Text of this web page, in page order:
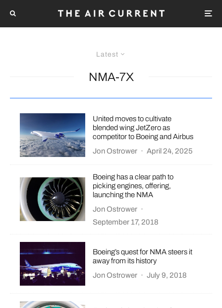
Latest
NMA-7X
United moves to cultivate
blended wing JetZero as
competitor to Boeing and Airbus
Jon Ostrower · April 24, 2025
Boeing has a clear path to
picking engines, offering,
launching the NMA
Jon Ostrower ·
September 17, 2018
Boeing’s quest for NMA steers it
away from its history
Jon Ostrower · July 9, 2018